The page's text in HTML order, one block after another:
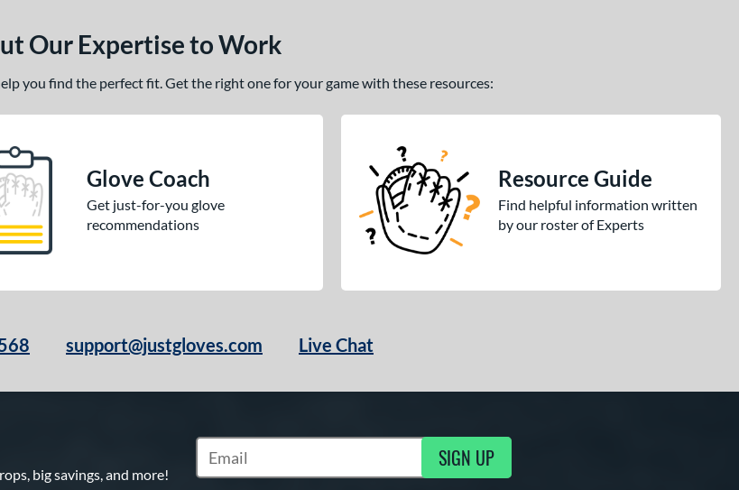
Our Expertise to Work
you find the perfect fit. Get the right one for your game with these resources:
Glove Coach
Get just-for-you glove
recommendations
Resource Guide
Find helpful information written
by our roster of Experts
support@justgloves.com Live Chat
big savings, and more!
Subscribe to Marketing Updates SIGN UP